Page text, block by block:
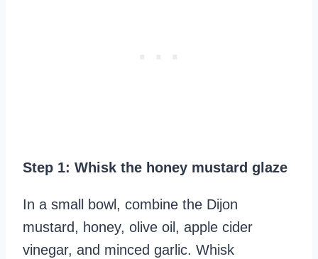
Step 1: Whisk the honey mustard glaze
In a small bowl, combine the Dijon
mustard, honey, olive oil, apple cider
vinegar, and minced garlic. Whisk